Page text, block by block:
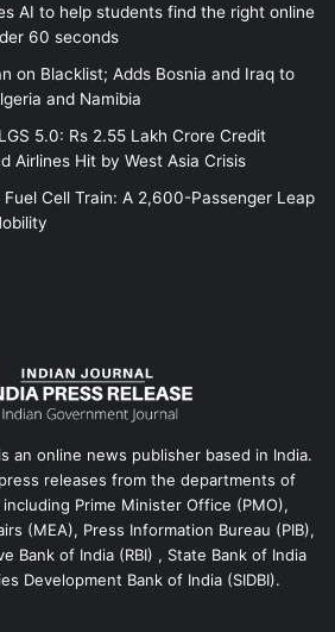
AI to help students find the right online
60 seconds
on Blacklist; Adds Bosnia and Iraq to
and Namibia
5.0: Rs 2.55 Lakh Crore Credit
Airlines Hit by West Asia Crisis
Fuel Cell Train: A 2,600-Passenger Leap
an online news publisher based in India.
releases from the departments of
Prime Minister Office (PMO),
(MEA), Press Information Bureau (PIB),
Bank of India (RBI) , State Bank of India
Development Bank of India (SIDBI).